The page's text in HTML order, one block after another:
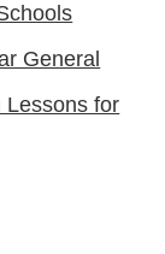
General
Lessons for